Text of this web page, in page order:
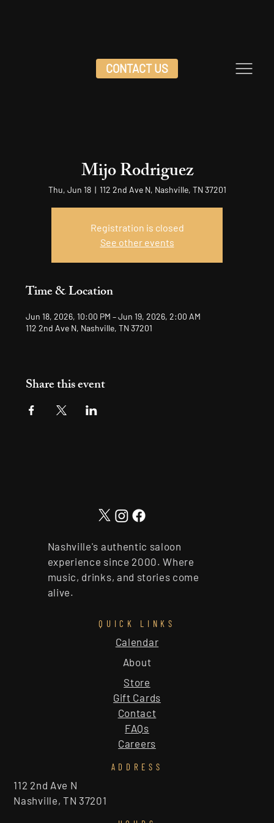
CONTACT US
Mijo Rodriguez
Thu, Jun 18
  |
112 2nd Ave N, Nashville, TN 37201
Registration is closed
See other events
Time & Location
Jun 18, 2026, 10:00 PM – Jun 19, 2026, 2:00 AM
112 2nd Ave N, Nashville, TN 37201
Share this event
Nashville's authentic saloon
experience since 2000. Where
music, drinks, and stories come
alive.
QUICK LINKS
About
Calendar
Store
Gift Cards
Contact
FAQs
Careers
ADDRESS
112 2nd Ave N
Nashville, TN 37201